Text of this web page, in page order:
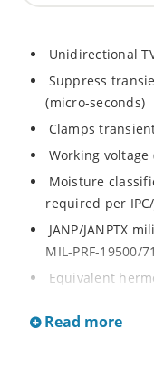
Unidirectional
Suppress
(micro-seconds)
Clamps
Working voltage
Moisture
required per IPC/
JANP/JANPTX
MIL-PRF-19500/
Equivalent
Read more